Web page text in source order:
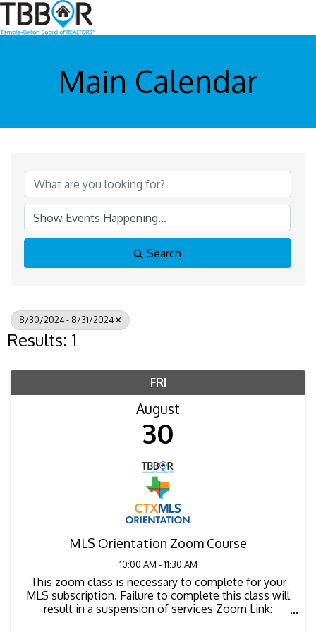
Main Calendar
Search
8/30/2024 - 8/31/2024
Results: 1
FRI
August
30
MLS Orientation Zoom Course
10:00 AM - 11:30 AM
This zoom class is necessary to complete for your
MLS subscription. Failure to complete this class will
result in a suspension of services Zoom Link: